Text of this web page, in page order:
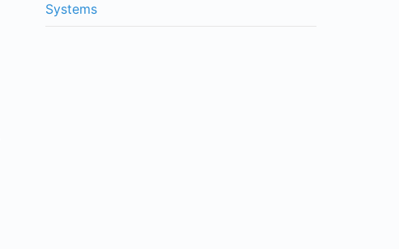
Systems